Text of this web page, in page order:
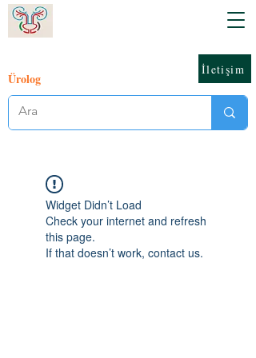
Ürolog
İletişim
Widget Didn’t Load
Check your internet and refresh
this page.
If that doesn’t work, contact us.